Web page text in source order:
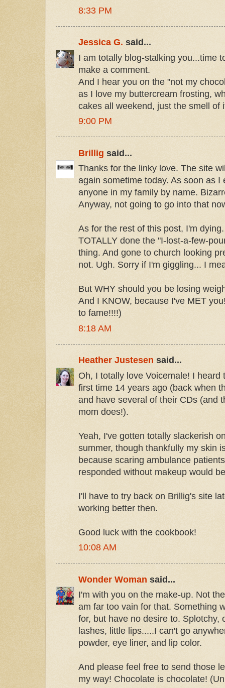
8:33 PM
Jessica G. said...
I am totally blog-stalking you...time
make a comment.
And I hear you on the "not my
as I love my buttercream frosting,
cakes all weekend, just the smell of
9:00 PM
Brillig said...
Thanks for the linky love. The site
again sometime today. As soon as I
anyone in my family by name.
Anyway, not going to go into that
As for the rest of this post, I'm
TOTALLY done the "I-lost-a-few-
thing. And gone to church looking
not. Ugh. Sorry if I'm giggling... I
But WHY should you be losing
And I KNOW, because I've MET
to fame!!!!)
8:18 AM
Heather Justesen said...
Oh, I totally love Voicemale! I heard
first time 14 years ago (back when
and have several of their CDs (and
mom does!).
Yeah, I've gotten totally slackerish
summer, though thankfully my skin
because scaring ambulance
responded without makeup would
I'll have to try back on Brillig's site
working better then.
Good luck with the cookbook!
10:08 AM
Wonder Woman said...
I'm with you on the make-up. Not
am far too vain for that. Something
for, but have no desire to. Splotchy,
lashes, little lips.....I can't go
powder, eye liner, and lip color.
And please feel free to send those
my way! Chocolate is chocolate!